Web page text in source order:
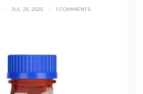
JUL 25, 2025 1 COMMENTS